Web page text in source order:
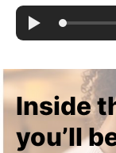
Inside
you’ll